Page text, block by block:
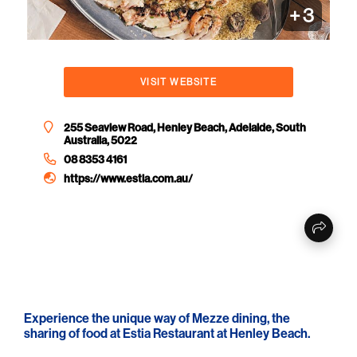
+3
VISIT WEBSITE
255 Seaview Road, Henley Beach, Adelaide, South
Australia, 5022
08 8353 4161
https://www.estia.com.au/
Experience the unique way of Mezze dining, the
sharing of food at Estia Restaurant at Henley Beach.